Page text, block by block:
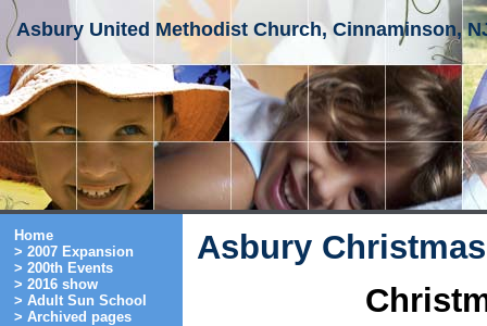
Asbury United Methodist Church, Cinnaminson,
Home
> 2007 Expansion
> 200th Events
> 2016 show
> Adult Sun School
> Archived pages
Asbury